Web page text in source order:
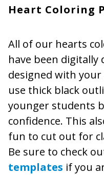
Heart Coloring
All of our hearts
have been
designed with
use thick black
younger students
confidence. This
fun to cut out for
Be sure to check
templates if you